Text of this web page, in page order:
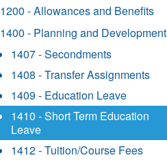
1200 - Allowances and Benefits
1400 - Planning and Development
1407 - Secondments
1408 - Transfer Assignments
1409 - Education Leave
1410 - Short Term Education
Leave
1412 - Tuition/Course Fees